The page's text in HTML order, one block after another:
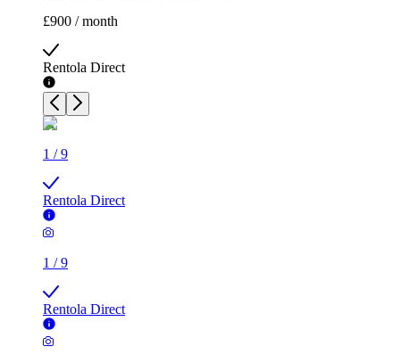
£900 / month
Rentola Direct
1 /9
Rentola Direct
1 /9
Rentola Direct